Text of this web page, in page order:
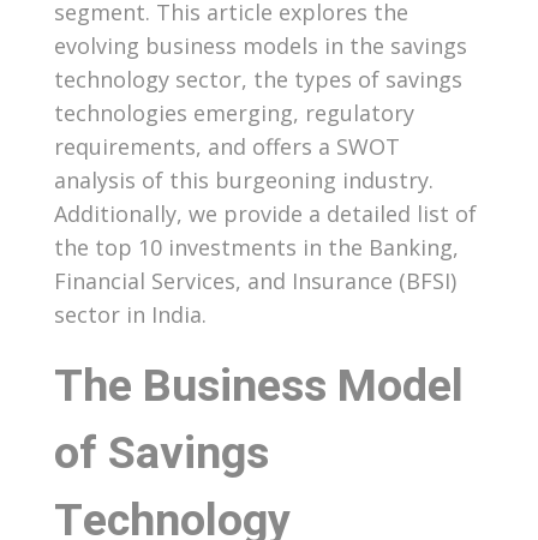
segment. This article explores the
evolving business models in the savings
technology sector, the types of savings
technologies emerging, regulatory
requirements, and offers a SWOT
analysis of this burgeoning industry.
Additionally, we provide a detailed list of
the top 10 investments in the Banking,
Financial Services, and Insurance (BFSI)
sector in India.
The Business Model
of Savings
Technology